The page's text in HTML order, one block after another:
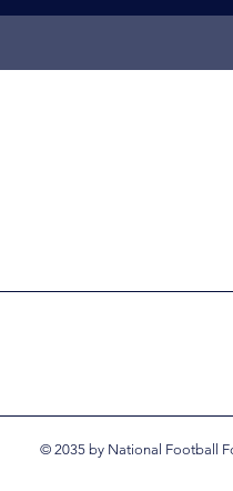
© 2035 by National Football